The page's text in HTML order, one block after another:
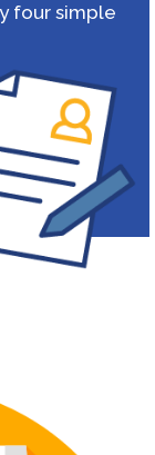
four simple